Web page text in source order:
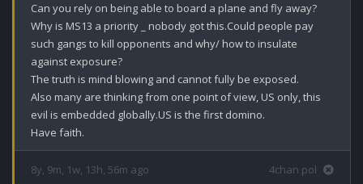
Can you rely on being able to board a plane and fly away?
Why is MS13 a priority _ nobody got this.Could people pay
such gangs to kill opponents and why/ how to insulate
against exposure?
The truth is mind blowing and cannot fully be exposed.
Also many are thinking from one point of view, US only, this
evil is embedded globally.US is the first domino.
Have faith.
8y, 9m, 1w, 13h, 56m ago 4chan pol